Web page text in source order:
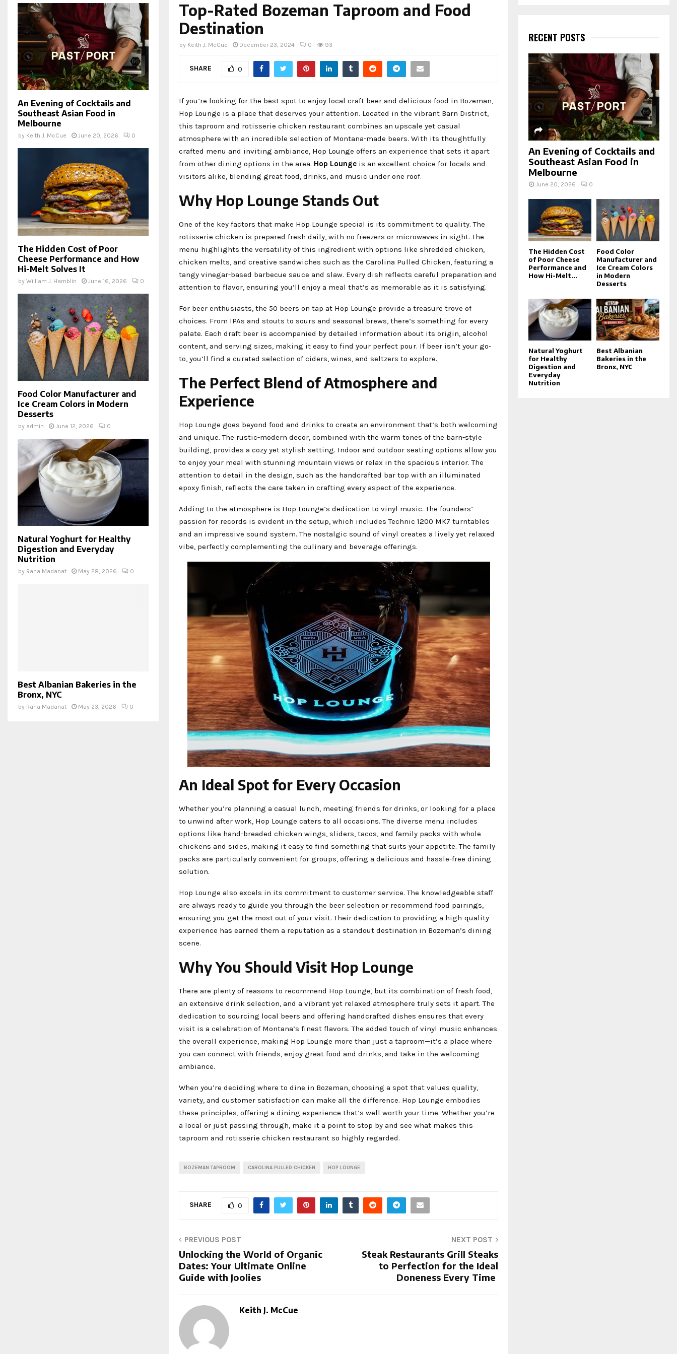
Top-Rated Bozeman Taproom and Food
Destination
by Keith J. McCue December 23, 2024 0 93
SHARE 0
If you’re looking for the best spot to enjoy local craft beer and delicious food in Bozeman,
Hop Lounge is a place that deserves your attention. Located in the vibrant Barn District,
this taproom and rotisserie chicken restaurant combines an upscale yet casual
atmosphere with an incredible selection of Montana-made beers. With its thoughtfully
crafted menu and inviting ambiance, Hop Lounge offers an experience that sets it apart
from other dining options in the area. Hop Lounge is an excellent choice for locals and
visitors alike, blending great food, drinks, and music under one roof.
Why Hop Lounge Stands Out
One of the key factors that make Hop Lounge special is its commitment to quality. The
rotisserie chicken is prepared fresh daily, with no freezers or microwaves in sight. The
menu highlights the versatility of this ingredient with options like shredded chicken,
chicken melts, and creative sandwiches such as the Carolina Pulled Chicken, featuring a
tangy vinegar-based barbecue sauce and slaw. Every dish reflects careful preparation and
attention to flavor, ensuring you’ll enjoy a meal that’s as memorable as it is satisfying.
For beer enthusiasts, the 50 beers on tap at Hop Lounge provide a treasure trove of
choices. From IPAs and stouts to sours and seasonal brews, there’s something for every
palate. Each draft beer is accompanied by detailed information about its origin, alcohol
content, and serving sizes, making it easy to find your perfect pour. If beer isn’t your go-
to, you’ll find a curated selection of ciders, wines, and seltzers to explore.
The Perfect Blend of Atmosphere and
Experience
Hop Lounge goes beyond food and drinks to create an environment that’s both welcoming
and unique. The rustic-modern decor, combined with the warm tones of the barn-style
building, provides a cozy yet stylish setting. Indoor and outdoor seating options allow you
to enjoy your meal with stunning mountain views or relax in the spacious interior. The
attention to detail in the design, such as the handcrafted bar top with an illuminated
epoxy finish, reflects the care taken in crafting every aspect of the experience.
Adding to the atmosphere is Hop Lounge’s dedication to vinyl music. The founders’
passion for records is evident in the setup, which includes Technic 1200 MK7 turntables
and an impressive sound system. The nostalgic sound of vinyl creates a lively yet relaxed
vibe, perfectly complementing the culinary and beverage offerings.
An Ideal Spot for Every Occasion
Whether you’re planning a casual lunch, meeting friends for drinks, or looking for a place
to unwind after work, Hop Lounge caters to all occasions. The diverse menu includes
options like hand-breaded chicken wings, sliders, tacos, and family packs with whole
chickens and sides, making it easy to find something that suits your appetite. The family
packs are particularly convenient for groups, offering a delicious and hassle-free dining
solution.
Hop Lounge also excels in its commitment to customer service. The knowledgeable staff
are always ready to guide you through the beer selection or recommend food pairings,
ensuring you get the most out of your visit. Their dedication to providing a high-quality
experience has earned them a reputation as a standout destination in Bozeman’s dining
scene.
Why You Should Visit Hop Lounge
There are plenty of reasons to recommend Hop Lounge, but its combination of fresh food,
an extensive drink selection, and a vibrant yet relaxed atmosphere truly sets it apart. The
dedication to sourcing local beers and offering handcrafted dishes ensures that every
visit is a celebration of Montana’s finest flavors. The added touch of vinyl music enhances
the overall experience, making Hop Lounge more than just a taproom—it’s a place where
you can connect with friends, enjoy great food and drinks, and take in the welcoming
ambiance.
When you’re deciding where to dine in Bozeman, choosing a spot that values quality,
variety, and customer satisfaction can make all the difference. Hop Lounge embodies
these principles, offering a dining experience that’s well worth your time. Whether you’re
a local or just passing through, make it a point to stop by and see what makes this
taproom and rotisserie chicken restaurant so highly regarded.
BOZEMAN TAPROOM CAROLINA PULLED CHICKEN HOP LOUNGE
SHARE 0
PREVIOUS POST
Unlocking the World of Organic
Dates: Your Ultimate Online
Guide with Joolies
NEXT POST
Steak Restaurants Grill Steaks
to Perfection for the Ideal
Doneness Every Time
Keith J. McCue
An Evening of Cocktails and
Southeast Asian Food in
Melbourne
by Keith J. McCue June 20, 2026 0
The Hidden Cost of Poor
Cheese Performance and How
Hi-Melt Solves It
by William J. Hamblin June 16, 2026 0
Food Color Manufacturer and
Ice Cream Colors in Modern
Desserts
by admin June 12, 2026 0
Natural Yoghurt for Healthy
Digestion and Everyday
Nutrition
by Rana Madanat May 28, 2026 0
Best Albanian Bakeries in the
Bronx, NYC
by Rana Madanat May 23, 2026 0
h
f
o
r
:
H
RECENT POSTS
An Evening of Cocktails and
Southeast Asian Food in
Melbourne
June 20, 2026 0
The Hidden Cost
of Poor Cheese
Performance and
How Hi-Melt...
Food Color
Manufacturer and
Ice Cream Colors
in Modern
Desserts
Natural Yoghurt
for Healthy
Digestion and
Everyday
Nutrition
Best Albanian
Bakeries in the
Bronx, NYC